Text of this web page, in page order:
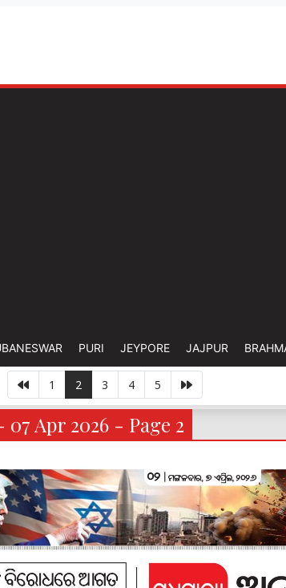
PURI JEYPORE JAJPUR
1 2 3 4 5
Apr 2026 - Page 2